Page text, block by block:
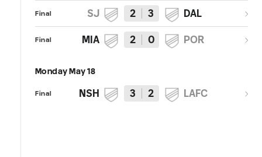
Final SJ 2 3 DAL
Final MIA 2 0 POR
Monday May 18
Final NSH 3 2 LAFC